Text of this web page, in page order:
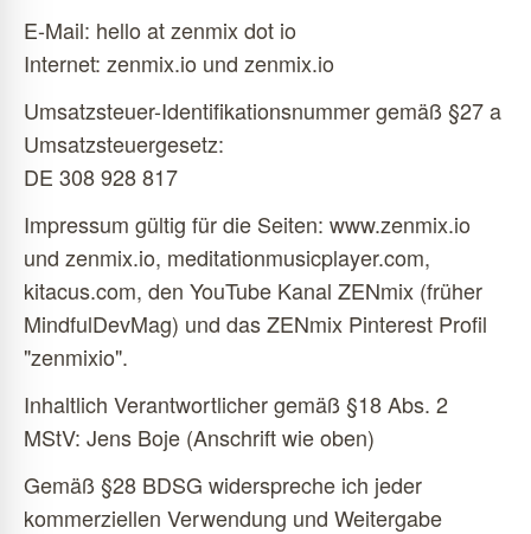
E-Mail: hello at zenmix dot io
Internet: zenmix.io und zenmix.io
Umsatzsteuer-Identifikationsnummer gemäß §27 a
Umsatzsteuergesetz:
DE 308 928 817
Impressum gültig für die Seiten: www.zenmix.io
und zenmix.io, meditationmusicplayer.com,
kitacus.com, den YouTube Kanal ZENmix (früher
MindfulDevMag) und das ZENmix Pinterest Profil
"zenmixio".
Inhaltlich Verantwortlicher gemäß §18 Abs. 2
MStV: Jens Boje (Anschrift wie oben)
Gemäß §28 BDSG widerspreche ich jeder
kommerziellen Verwendung und Weitergabe